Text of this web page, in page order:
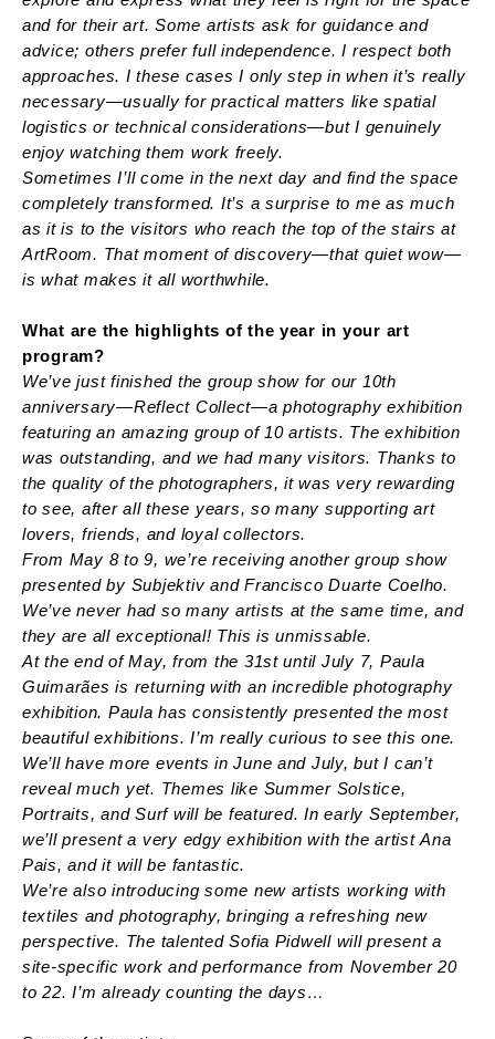
and for their art. Some artists ask for guidance and
advice; others prefer full independence. I respect both
approaches. I these cases I only step in when it’s really
necessary—usually for practical matters like spatial
logistics or technical considerations—but I genuinely
enjoy watching them work freely.
Sometimes I’ll come in the next day and find the space
completely transformed. It’s a surprise to me as much
as it is to the visitors who reach the top of the stairs at
ArtRoom. That moment of discovery—that quiet wow—
is what makes it all worthwhile.
What are the highlights of the year in your art
program?
We’ve just finished the group show for our 10th
anniversary—Reflect Collect—a photography exhibition
featuring an amazing group of 10 artists. The exhibition
was outstanding, and we had many visitors. Thanks to
the quality of the photographers, it was very rewarding
to see, after all these years, so many supporting art
lovers, friends, and loyal collectors.
From May 8 to 9, we’re receiving another group show
presented by Subjektiv and Francisco Duarte Coelho.
We’ve never had so many artists at the same time, and
they are all exceptional! This is unmissable.
At the end of May, from the 31st until July 7, Paula
Guimarães is returning with an incredible photography
exhibition. Paula has consistently presented the most
beautiful exhibitions. I’m really curious to see this one.
We’ll have more events in June and July, but I can’t
reveal much yet. Themes like Summer Solstice,
Portraits, and Surf will be featured. In early September,
we’ll present a very edgy exhibition with the artist Ana
Pais, and it will be fantastic.
We’re also introducing some new artists working with
textiles and photography, bringing a refreshing new
perspective. The talented Sofia Pidwell will present a
site-specific work and performance from November 20
to 22. I’m already counting the days…